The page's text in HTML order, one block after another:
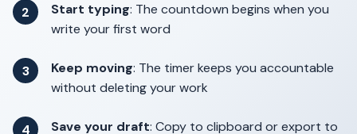
2 Start typing: The countdown begins when you
write your first word
3 Keep moving: The timer keeps you accountable
without deleting your work
4 Save your draft: Copy to clipboard or export to